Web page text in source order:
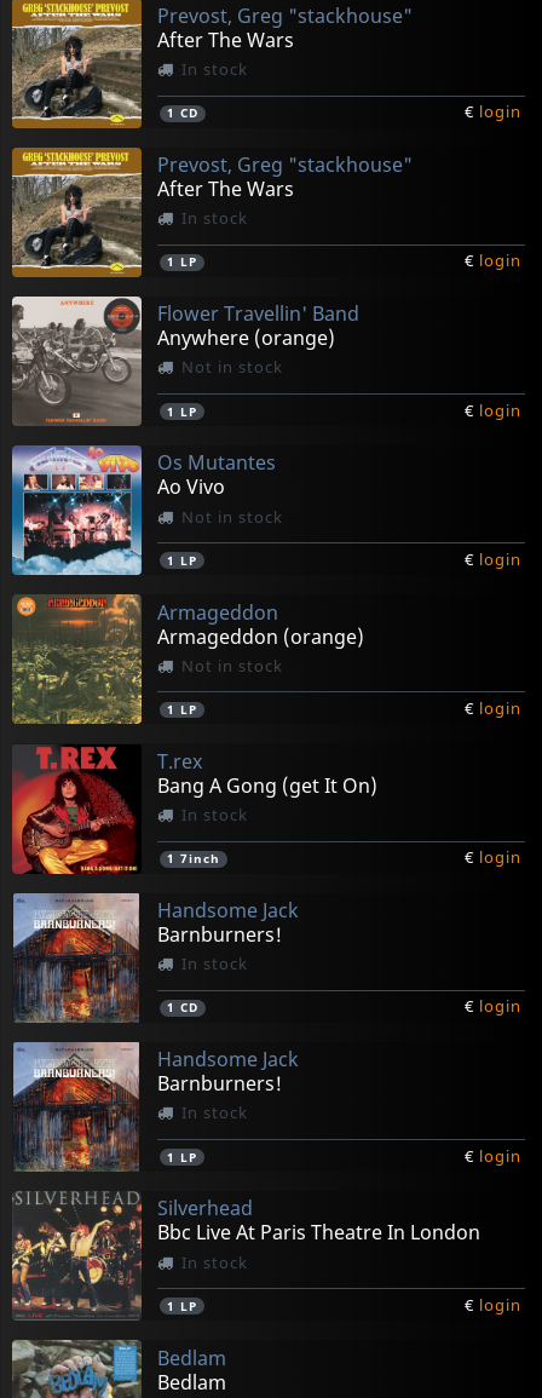
Prevost, Greg "stackhouse"
After The Wars
In stock
1 CD € login
Prevost, Greg "stackhouse"
After The Wars
In stock
1 LP € login
Flower Travellin' Band
Anywhere (orange)
Not in stock
1 LP € login
Os Mutantes
Ao Vivo
Not in stock
1 LP € login
Armageddon
Armageddon (orange)
Not in stock
1 LP € login
T.rex
Bang A Gong (get It On)
In stock
1 7inch € login
Handsome Jack
Barnburners!
In stock
1 CD € login
Handsome Jack
Barnburners!
In stock
1 LP € login
Silverhead
Bbc Live At Paris Theatre In London
In stock
1 LP € login
Bedlam
Bedlam